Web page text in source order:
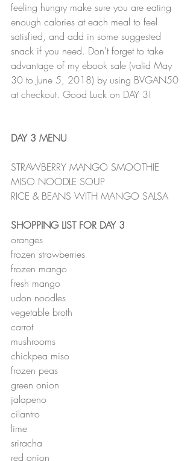
feeling hungry make sure you are eating
enough calories at each meal to feel
satisfied, and add in some suggested
snack if you need. Don't forget to take
advantage of my ebook sale (valid May
30 to June 5, 2018) by using BVGAN50
at checkout. Good Luck on DAY 3!
DAY 3 MENU
STRAWBERRY MANGO SMOOTHIE
MISO NOODLE SOUP
RICE & BEANS WITH MANGO SALSA
SHOPPING LIST FOR DAY 3
oranges
frozen strawberries
frozen mango
fresh mango
udon noodles
vegetable broth
carrot
mushrooms
chickpea miso
frozen peas
green onion
jalapeno
cilantro
lime
sriracha
red onion